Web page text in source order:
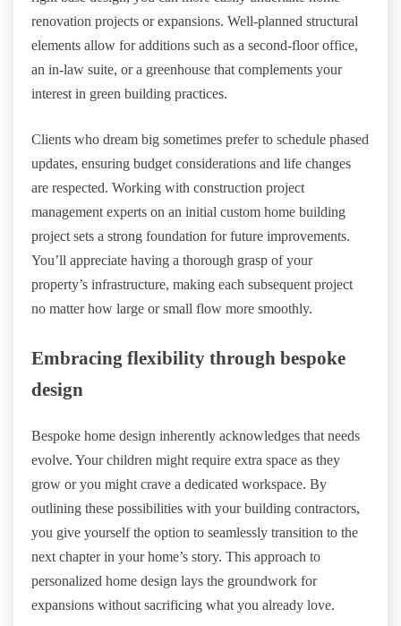
renovation projects or expansions. Well-planned structural
elements allow for additions such as a second-floor office,
an in-law suite, or a greenhouse that complements your
interest in green building practices.
Clients who dream big sometimes prefer to schedule phased
updates, ensuring budget considerations and life changes
are respected. Working with construction project
management experts on an initial custom home building
project sets a strong foundation for future improvements.
You’ll appreciate having a thorough grasp of your
property’s infrastructure, making each subsequent project
no matter how large or small flow more smoothly.
Embracing flexibility through bespoke
design
Bespoke home design inherently acknowledges that needs
evolve. Your children might require extra space as they
grow or you might crave a dedicated workspace. By
outlining these possibilities with your building contractors,
you give yourself the option to seamlessly transition to the
next chapter in your home’s story. This approach to
personalized home design lays the groundwork for
expansions without sacrificing what you already love.